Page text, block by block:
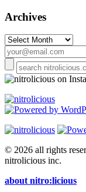
Archives
Archives
on
© 2026 all rights
nitrolicious inc.
about nitro:licious